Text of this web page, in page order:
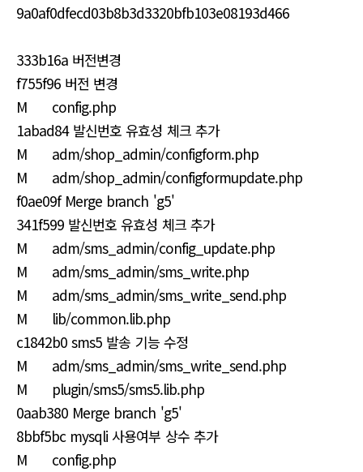
9a0af0dfecd03b8b3d3320bfb103e08193d466
333b16a 버전변경
f755f96 버전 변경
M config.php
1abad84 발신번호 유효성 체크 추가
M adm/shop_admin/configform.php
M adm/shop_admin/configformupdate.php
f0ae09f Merge branch 'g5'
341f599 발신번호 유효성 체크 추가
M adm/sms_admin/config_update.php
M adm/sms_admin/sms_write.php
M adm/sms_admin/sms_write_send.php
M lib/common.lib.php
c1842b0 sms5 발송 기능 수정
M adm/sms_admin/sms_write_send.php
M plugin/sms5/sms5.lib.php
0aab380 Merge branch 'g5'
8bbf5bc mysqli 사용여부 상수 추가
M config.php